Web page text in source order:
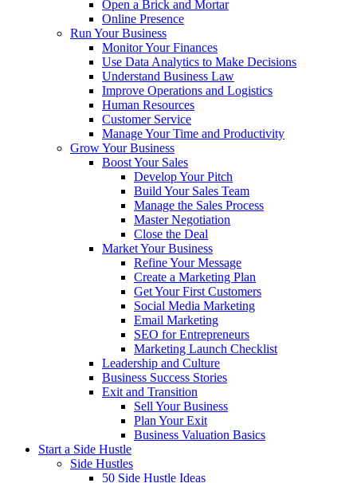
Open a Brick and Mortar
Online Presence
Run Your Business
Monitor Your Finances
Use Data Analytics to Make Decisions
Understand Business Law
Improve Operations and Logistics
Human Resources
Customer Service
Manage Your Time and Productivity
Grow Your Business
Boost Your Sales
Develop Your Pitch
Build Your Sales Team
Manage the Sales Process
Master Negotiation
Close the Deal
Market Your Business
Refine Your Message
Create a Marketing Plan
Get Your First Customers
Social Media Marketing
Email Marketing
SEO for Entrepreneurs
Marketing Launch Checklist
Leadership and Culture
Business Success Stories
Exit and Transition
Sell Your Business
Plan Your Exit
Business Valuation Basics
Start a Side Hustle
Side Hustles
50 Side Hustle Ideas